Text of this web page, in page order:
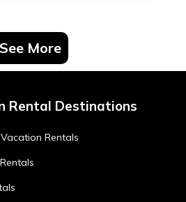
See More
Rental Destinations
Rentals